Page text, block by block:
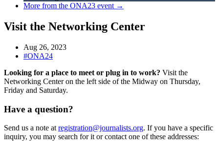
More from the ONA23 event →
Visit the Networking Center
Aug 26, 2023
#ONA24
Looking for a place to meet or plug in to work? Visit the
Networking Center on the left side of the Midway on Thursday,
Friday and Saturday.
Have a question?
Send us a note at registration@journalists.org. If you have a specific
inquiry, you may search for it or contact one of these addresses: